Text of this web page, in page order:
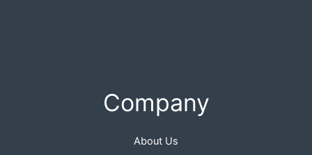
Company
About Us